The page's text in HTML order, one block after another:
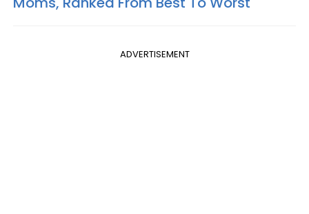
ADVERTISEMENT